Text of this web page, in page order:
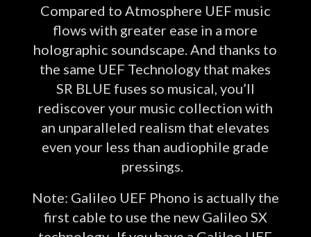
Compared to Atmosphere UEF music
flows with greater ease in a more
holographic soundscape. And thanks to
the same UEF Technology that makes
SR BLUE fuses so musical, you’ll
rediscover your music collection with
an unparalleled realism that elevates
even your less than audiophile grade
pressings.
Note: Galileo UEF Phono is actually the
first cable to use the new Galileo SX